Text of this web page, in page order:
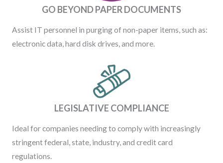
GO BEYOND PAPER DOCUMENTS
Assist IT personnel in purging of non-paper items, such as:
electronic data, hard disk drives, and more.
LEGISLATIVE COMPLIANCE
Ideal for companies needing to comply with increasingly
stringent federal, state, industry, and credit card
regulations.